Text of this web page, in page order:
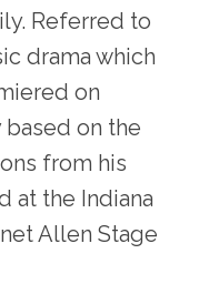
Referred to
drama which
on
on the
from his
at the Indiana
Allen Stage